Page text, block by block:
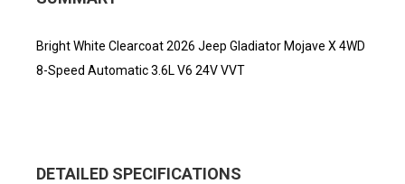
Bright White Clearcoat 2026 Jeep Gladiator Mojave X 4WD
8-Speed Automatic 3.6L V6 24V VVT
DETAILED SPECIFICATIONS